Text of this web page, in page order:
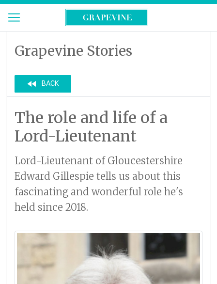
Grapevine Stories
BACK
fast_rewind
The role and life of a
Lord-Lieutenant
Lord-Lieutenant of Gloucestershire
Edward Gillespie tells us about this
fascinating and wonderful role he's
held since 2018.